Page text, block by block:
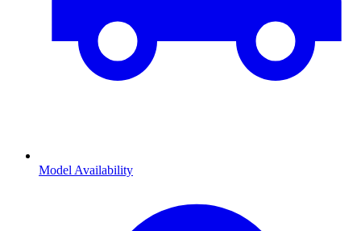
Model Availability